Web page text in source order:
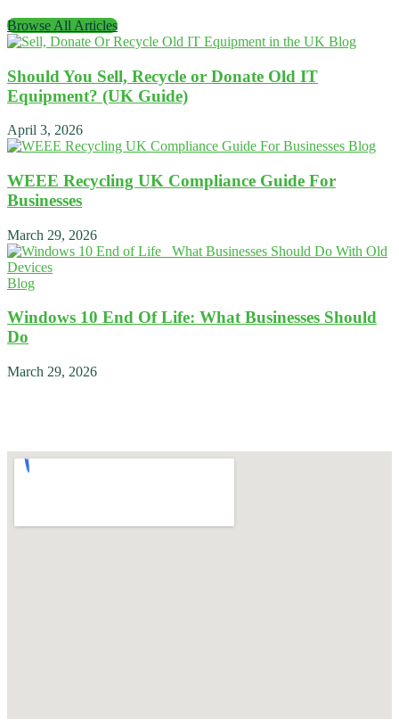
Browse All Articles
Blog
Should You Sell, Recycle or Donate Old IT
Equipment? (UK Guide)
April 3, 2026
Blog
WEEE Recycling UK Compliance Guide For
Businesses
March 29, 2026
Blog
Windows 10 End Of Life: What Businesses Should
Do
March 29, 2026